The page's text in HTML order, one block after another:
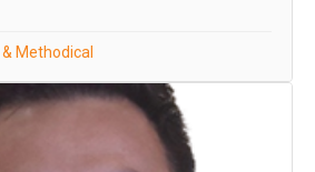
Methodical